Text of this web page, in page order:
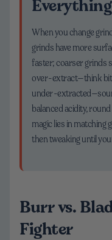
Everything
When you change
grinds have more
faster; coarser grinds
over-extract—think
under-
balanced acidity,
magic lies in matching
then tweaking until
Burr vs.
Fighter